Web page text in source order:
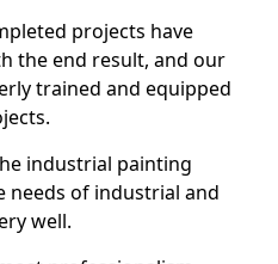
projects have
the end result, and our
trained and equipped
industrial painting
needs of industrial and
well.